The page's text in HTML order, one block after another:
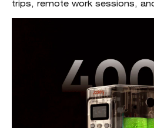
trips, remote work sessions,